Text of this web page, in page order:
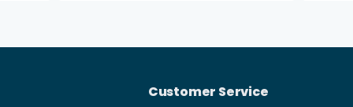
Customer Service